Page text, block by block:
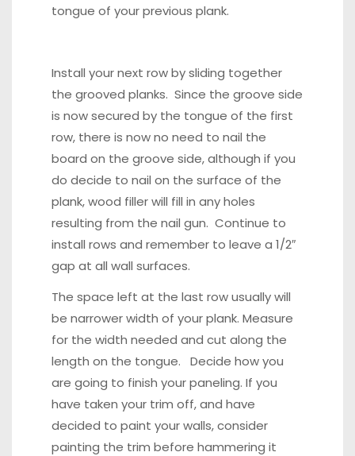
tongue of your previous plank.
Install your next row by sliding together
the grooved planks. Since the groove side
is now secured by the tongue of the first
row, there is now no need to nail the
board on the groove side, although if you
do decide to nail on the surface of the
plank, wood filler will fill in any holes
resulting from the nail gun. Continue to
install rows and remember to leave a 1/2″
gap at all wall surfaces.
The space left at the last row usually will
be narrower width of your plank. Measure
for the width needed and cut along the
length on the tongue. Decide how you
are going to finish your paneling. If you
have taken your trim off, and have
decided to paint your walls, consider
painting the trim before hammering it